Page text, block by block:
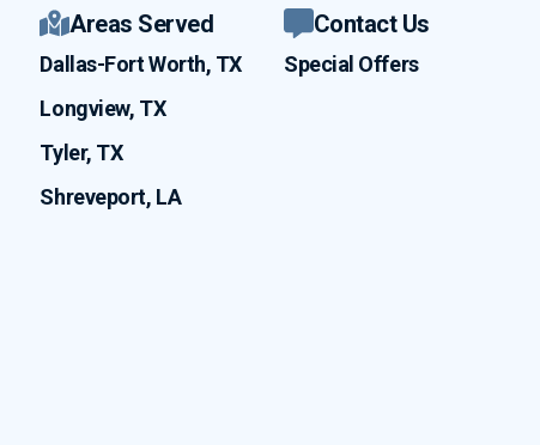
Areas Served
Dallas-Fort Worth, TX
Longview, TX
Tyler, TX
Shreveport, LA
Contact Us
Special Offers